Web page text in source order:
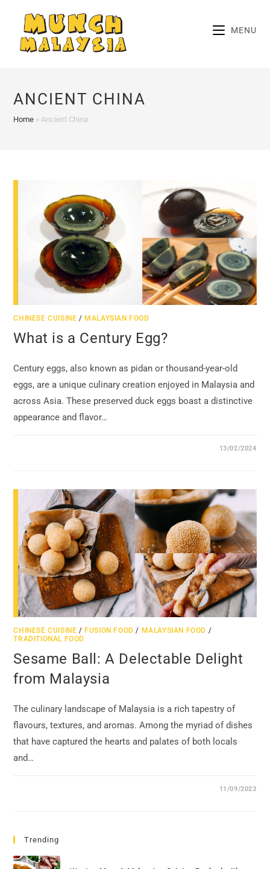
content
MENU
ANCIENT CHINA
Home »Ancient China
CHINESE CUISINE / MALAYSIAN FOOD
What is a Century Egg?
Century eggs, also known as pidan or thousand-year-old
eggs, are a unique culinary creation enjoyed in Malaysia and
across Asia. These preserved duck eggs boast a distinctive
appearance and flavor…
13/02/2024
CHINESE CUISINE / FUSION FOOD / MALAYSIAN FOOD /
TRADITIONAL FOOD
Sesame Ball: A Delectable Delight
from Malaysia
The culinary landscape of Malaysia is a rich tapestry of
flavours, textures, and aromas. Among the myriad of dishes
that have captured the hearts and palates of both locals
and…
11/09/2023
Trending